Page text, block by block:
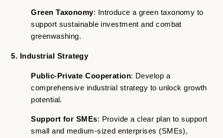
Green Taxonomy: Introduce a green taxonomy to
support sustainable investment and combat
greenwashing.
5. Industrial Strategy
Public-Private Cooperation: Develop a
comprehensive industrial strategy to unlock growth
potential.
Support for SMEs: Provide a clear plan to support
small and medium-sized enterprises (SMEs),